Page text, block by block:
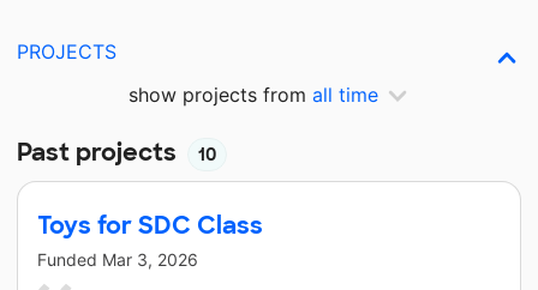
PROJECTS
show projects from all time
Past projects 10
Toys for SDC Class
Funded Mar 3, 2026